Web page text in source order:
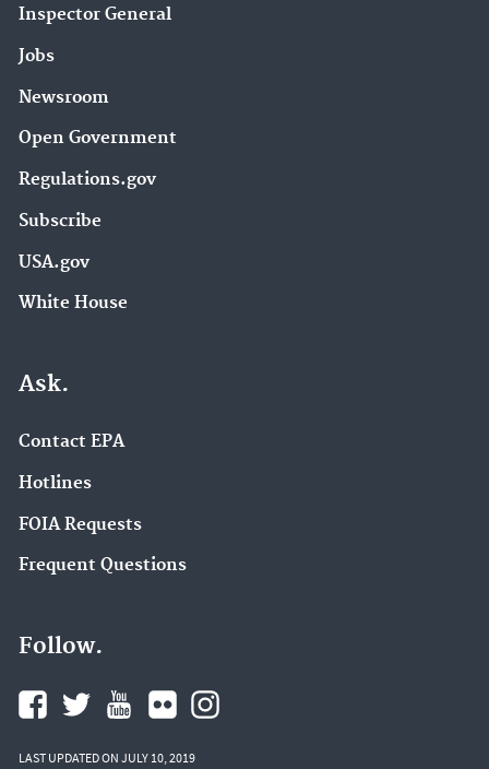
Inspector General
Jobs
Newsroom
Open Government
Regulations.gov
Subscribe
USA.gov
White House
Ask.
Contact EPA
Hotlines
FOIA Requests
Frequent Questions
Follow.
LAST UPDATED ON JULY 10, 2019